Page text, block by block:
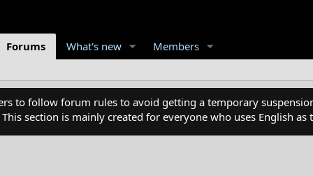
Forums What's new Members
to follow forum rules to avoid getting a temporary
section is mainly created for everyone who uses English